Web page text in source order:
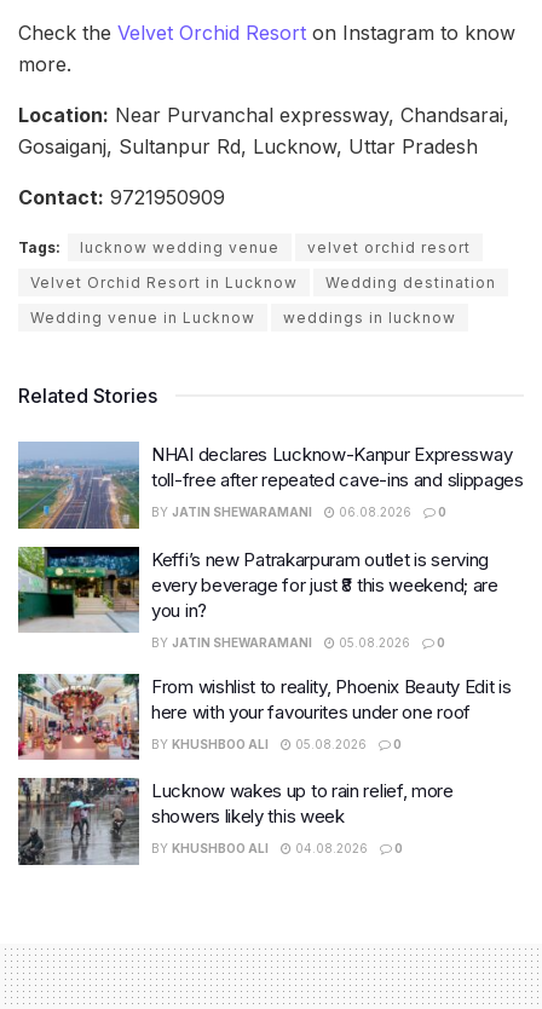
Check the Velvet Orchid Resort on Instagram to know
more.
Location: Near Purvanchal expressway, Chandsarai,
Gosaiganj, Sultanpur Rd, Lucknow, Uttar Pradesh
Contact: 9721950909
Tags: lucknow wedding venue
velvet orchid resort
Velvet Orchid Resort in Lucknow
Wedding destination
Wedding venue in Lucknow
weddings in lucknow
Related Stories
NHAI declares Lucknow-Kanpur Expressway
toll-free after repeated cave-ins and slippages
BY JATIN SHEWARAMANI 06.08.2026 0
Keffi’s new Patrakarpuram outlet is serving
every beverage for just ₹8 this weekend; are
you in?
BY JATIN SHEWARAMANI 05.08.2026 0
From wishlist to reality, Phoenix Beauty Edit is
here with your favourites under one roof
BY KHUSHBOO ALI 05.08.2026 0
Lucknow wakes up to rain relief, more
showers likely this week
BY KHUSHBOO ALI 04.08.2026 0